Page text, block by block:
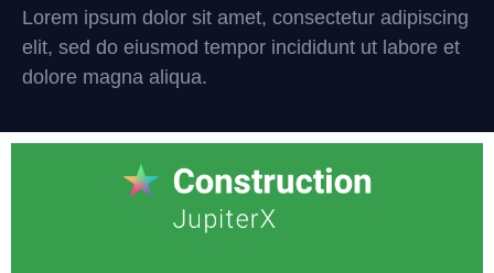
Lorem ipsum dolor sit amet, consectetur adipiscing
elit, sed do eiusmod tempor incididunt ut labore et
dolore magna aliqua.